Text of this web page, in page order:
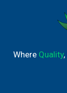
Where Quality,